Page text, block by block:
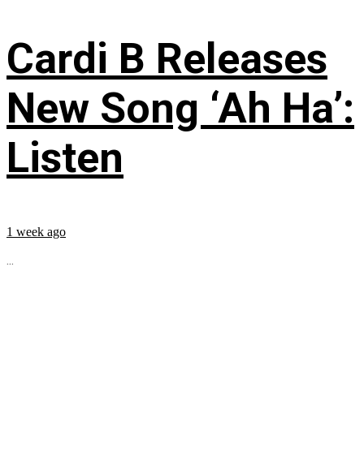
Cardi B Releases
New Song ‘Ah Ha’:
Listen
1 week ago
...